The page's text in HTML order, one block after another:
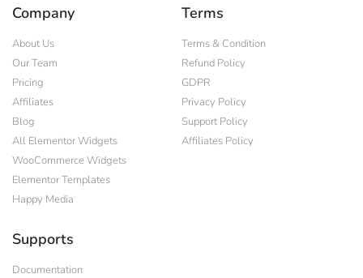
Company
About Us
Our Team
Pricing
Affiliates
Blog
All Elementor Widgets
WooCommerce Widgets
Elementor Templates
Happy Media
Terms
Terms & Condition
Refund Policy
GDPR
Privacy Policy
Support Policy
Affiliates Policy
Supports
Documentation